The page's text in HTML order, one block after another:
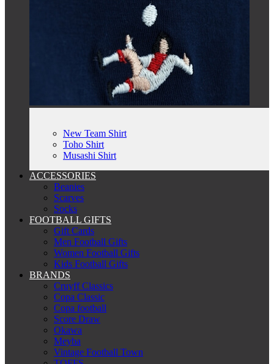
New Team Shirt
Toho Shirt
Musashi Shirt
ACCESSORIES
Beanies
Scarves
Socks
FOOTBALL GIFTS
Gift Cards
Men Football Gifts
Women Football Gifts
Kids Football Gifts
BRANDS
Cruyff Classics
Copa Classic
Copa football
Score Draw
Okawa
Meyba
Vintage Football Town